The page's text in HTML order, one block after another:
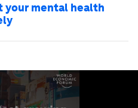
your mental health